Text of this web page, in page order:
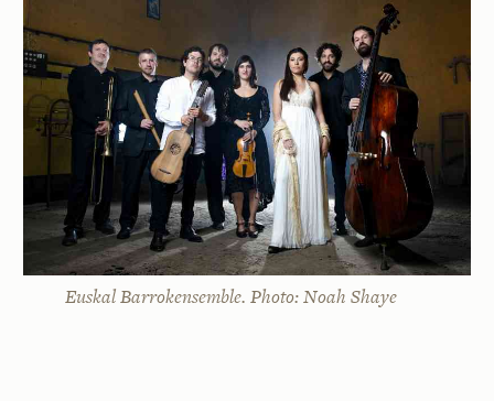
Euskal Barrokensemble. Photo: Noah Shaye